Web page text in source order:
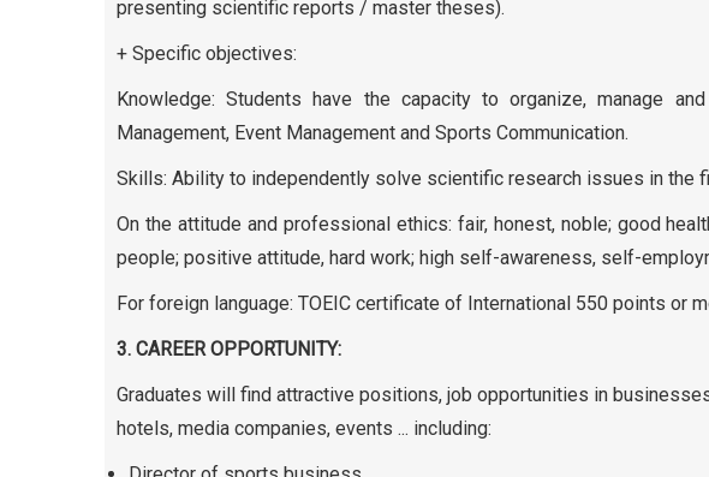
presenting scientific reports / master theses).
+ Specific objectives:
Knowledge: Students have the capacity to organize, manage
Management, Event Management and Sports Communication.
Skills: Ability to independently solve scientific research issues in the
On the attitude and professional ethics: fair, honest, noble; good
people; positive attitude, hard work; high self-awareness, self-
For foreign language: TOEIC certificate of International 550 points or
3. CAREER OPPORTUNITY:
Graduates will find attractive positions, job opportunities in
hotels, media companies, events ... including: